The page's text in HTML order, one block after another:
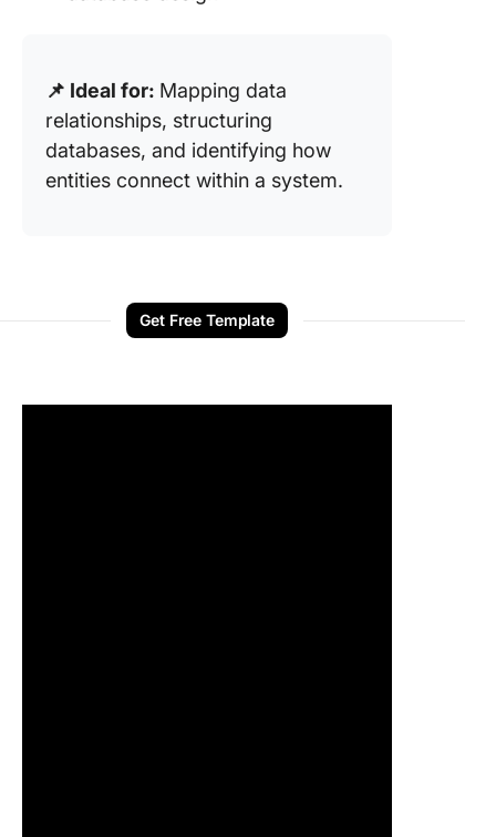
📌 Ideal for: Mapping data
relationships, structuring
databases, and identifying how
entities connect within a system.
Get Free Template